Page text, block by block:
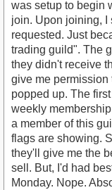
was setup to begin
join. Upon joining, I
requested. Just
trading guild". The
they didn't receive
give me permission
popped up. The
weekly
a member of this
flags are showing.
they'll give me the
sell. But, I'd had
Monday. Nope.